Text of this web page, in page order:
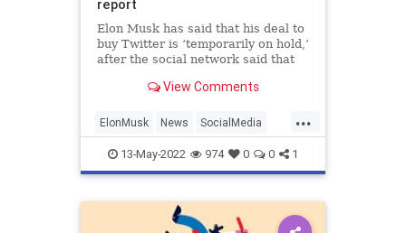
report
Elon Musk has said that his deal to
buy Twitter is ‘temporarily on hold,’
after the social network said that
for fewer than 5 percent of its daily
been uncertainty about Twitter’s us
View Comments
...
ElonMusk News SocialMedia
Tech Twitter
13-May-2022 974 0 0 1